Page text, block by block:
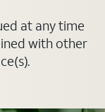
at any time
with other